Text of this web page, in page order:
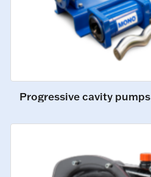
Progressive cavity pumps